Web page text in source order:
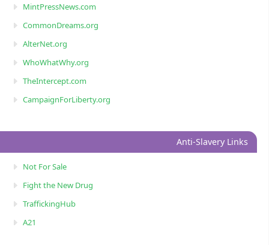
MintPressNews.com
CommonDreams.org
AlterNet.org
WhoWhatWhy.org
TheIntercept.com
CampaignForLiberty.org
Anti-Slavery Links
Not For Sale
Fight the New Drug
TraffickingHub
A21